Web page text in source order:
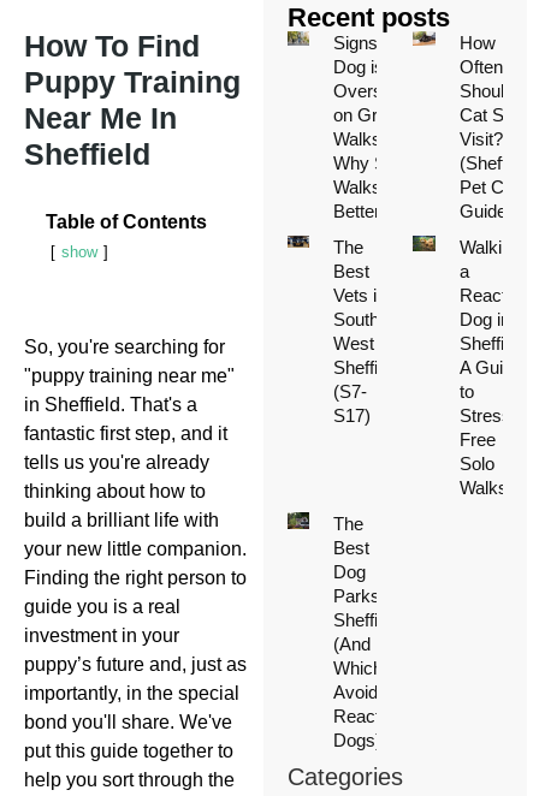
How To Find
Puppy Training
Near Me In
Sheffield
Table of Contents
show
So, you're searching for
"puppy training near me"
in Sheffield. That's a
fantastic first step, and it
tells us you're already
thinking about how to
build a brilliant life with
your new little companion.
Finding the right person to
guide you is a real
investment in your
puppy’s future and, just as
importantly, in the special
bond you'll share. We've
put this guide together to
help you sort through the
Recent posts
Signs Your
Dog is
Overstimulated
on Group
Walks (And
Why Solo
Walks Are
Better)
How
Often
Should a
Cat Sitter
Visit?
(Sheffield
Pet Care
Guide)
The
Best
Vets in
South
West
Sheffield
(S7-
S17)
Walking
a
Reactive
Dog in
Sheffield:
A Guide
to
Stress-
Free
Solo
Walks
The
Best
Dog
Parks in
Sheffield
(And
Which to
Avoid for
Reactive
Dogs)
Categories